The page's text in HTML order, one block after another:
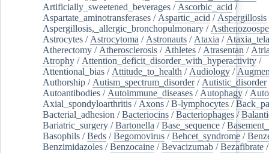
Artificially_sweetened_beverages / Ascorbic_acid /
Aspartate_aminotransferases / Aspartic_acid / Aspergillosis
Aspergillosis,_allergic_bronchopulmonary /
Astrocytes / Astrocytoma / Astronauts / Ataxia /
Atherectomy / Atherosclerosis / Athletes / Atrasentan /
Atrophy / Attention_deficit_disorder_with_hyperactivity /
Attentional_bias / Attitude_to_health / Audiology /
Authorship / Autism_spectrum_disorder/ Autistic_disorder
Autoantibodies / Autoimmune_diseases / Autophagy /
Axial_spondyloarthritis / Axons /B-lymphocytes /
Bacterial_adhesion /Bacteriocins /Bacteriophages /
Bariatric_surgery /Bartonella /Base_sequence /
Basophils /Beds /Begomovirus /Behcet_syndrome /
Benzimidazoles /Benzocaine /Bevacizumab /Bezafibrate